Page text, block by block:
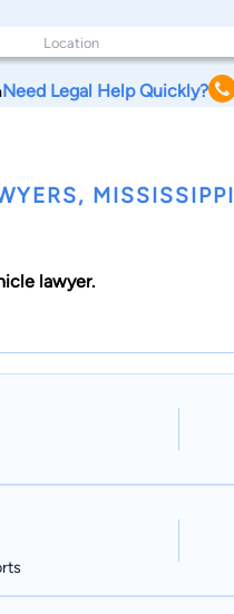
Need Legal Help Quickly?
MISSISSIPPI
lawyer.